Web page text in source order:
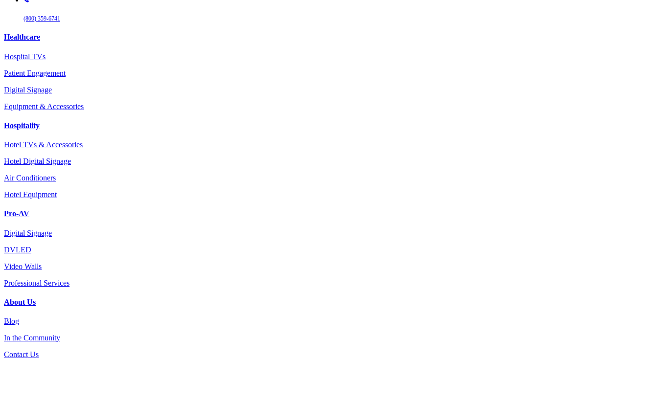
(800) 359-6741
Healthcare
Hospital TVs
Patient Engagement
Digital Signage
Equipment & Accessories
Hospitality
Hotel TVs & Accessories
Hotel Digital Signage
Air Conditioners
Hotel Equipment
Pro-AV
Digital Signage
DVLED
Video Walls
Professional Services
About Us
Blog
In the Community
Contact Us